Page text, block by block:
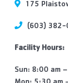
175
(603) 382-
Facility Hours:
Sun: 8:00 am